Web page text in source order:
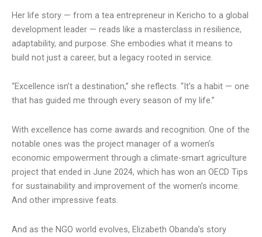
Her life story — from a tea entrepreneur in Kericho to a global
development leader — reads like a masterclass in resilience,
adaptability, and purpose. She embodies what it means to
build not just a career, but a legacy rooted in service.
“Excellence isn’t a destination,” she reflects. “It’s a habit — one
that has guided me through every season of my life.”
With excellence has come awards and recognition. One of the
notable ones was the project manager of a women’s
economic empowerment through a climate-smart agriculture
project that ended in June 2024, which has won an OECD Tips
for sustainability and improvement of the women’s income.
And other impressive feats.
And as the NGO world evolves, Elizabeth Obanda’s story